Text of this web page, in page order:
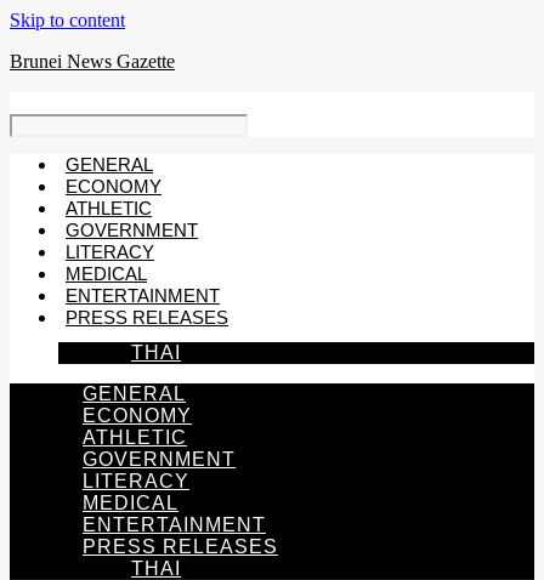
Skip to content
Brunei News Gazette
GENERAL
ECONOMY
ATHLETIC
GOVERNMENT
LITERACY
MEDICAL
ENTERTAINMENT
PRESS RELEASES
THAI
GENERAL
ECONOMY
ATHLETIC
GOVERNMENT
LITERACY
MEDICAL
ENTERTAINMENT
PRESS RELEASES
THAI